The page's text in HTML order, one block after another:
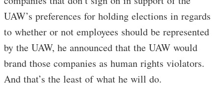
UAW’s preferences for holding elections in regards
to whether or not employees should be represented
by the UAW, he announced that the UAW would
brand those companies as human rights violators.
And that’s the least of what he will do.